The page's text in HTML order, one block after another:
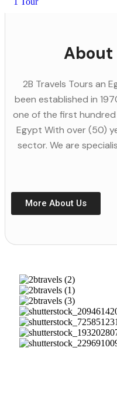
About
2B Travels Tours an
been established in
one of the first
Egypt With over (50)
sector. We are
More About Us